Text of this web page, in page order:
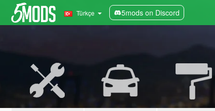
Türkçe 5mods on Discord